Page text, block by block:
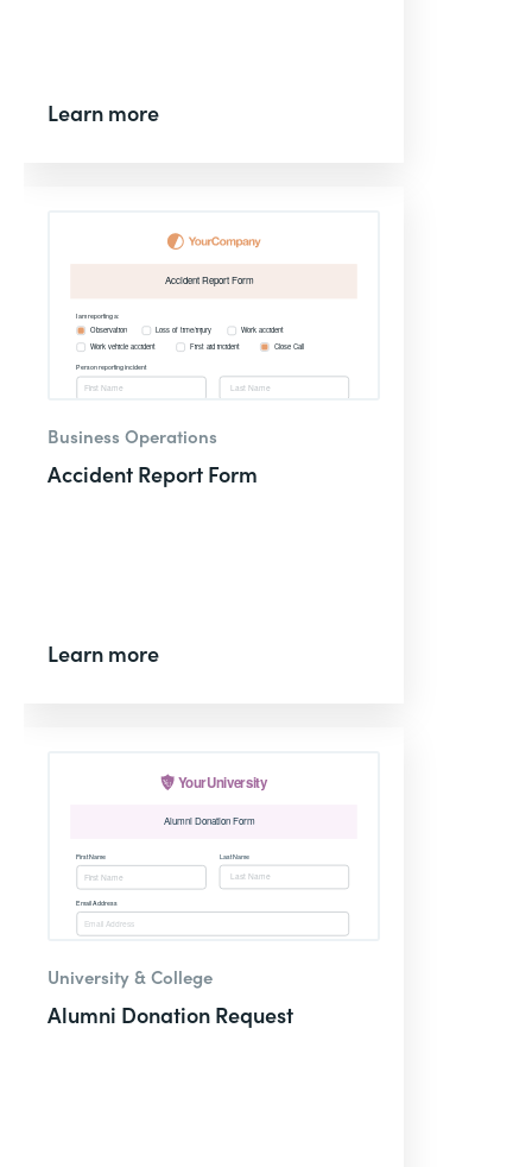
Learn more
Business Operations
Accident Report Form
Learn more
University & College
Alumni Donation Request